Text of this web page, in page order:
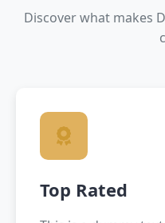
legal documentation to
Earthquake-resistant
Discover what makes
Top Rated